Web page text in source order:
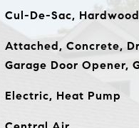
Cul-De-Sac,
Attached, Concrete,
Garage Door Opener,
Electric, Heat Pump